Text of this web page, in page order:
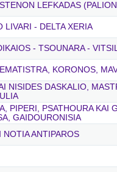
LEFKADAS
LIVARI - DELTA XERIA
- TSOUNARA -
KORONOS,
NISIDES DASKALIO,
PIPERI, PSATHOURA
GAIDOURONISIA
NOTIA ANTIPAROS